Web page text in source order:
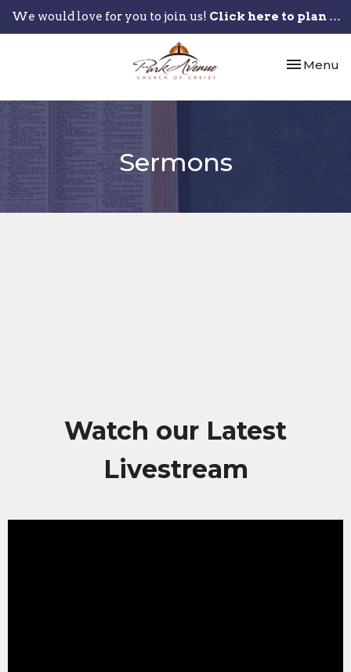
We would love for you to join us! Click here to plan your visit.
Toggle
Menu
Sermons
Watch our Latest
Livestream